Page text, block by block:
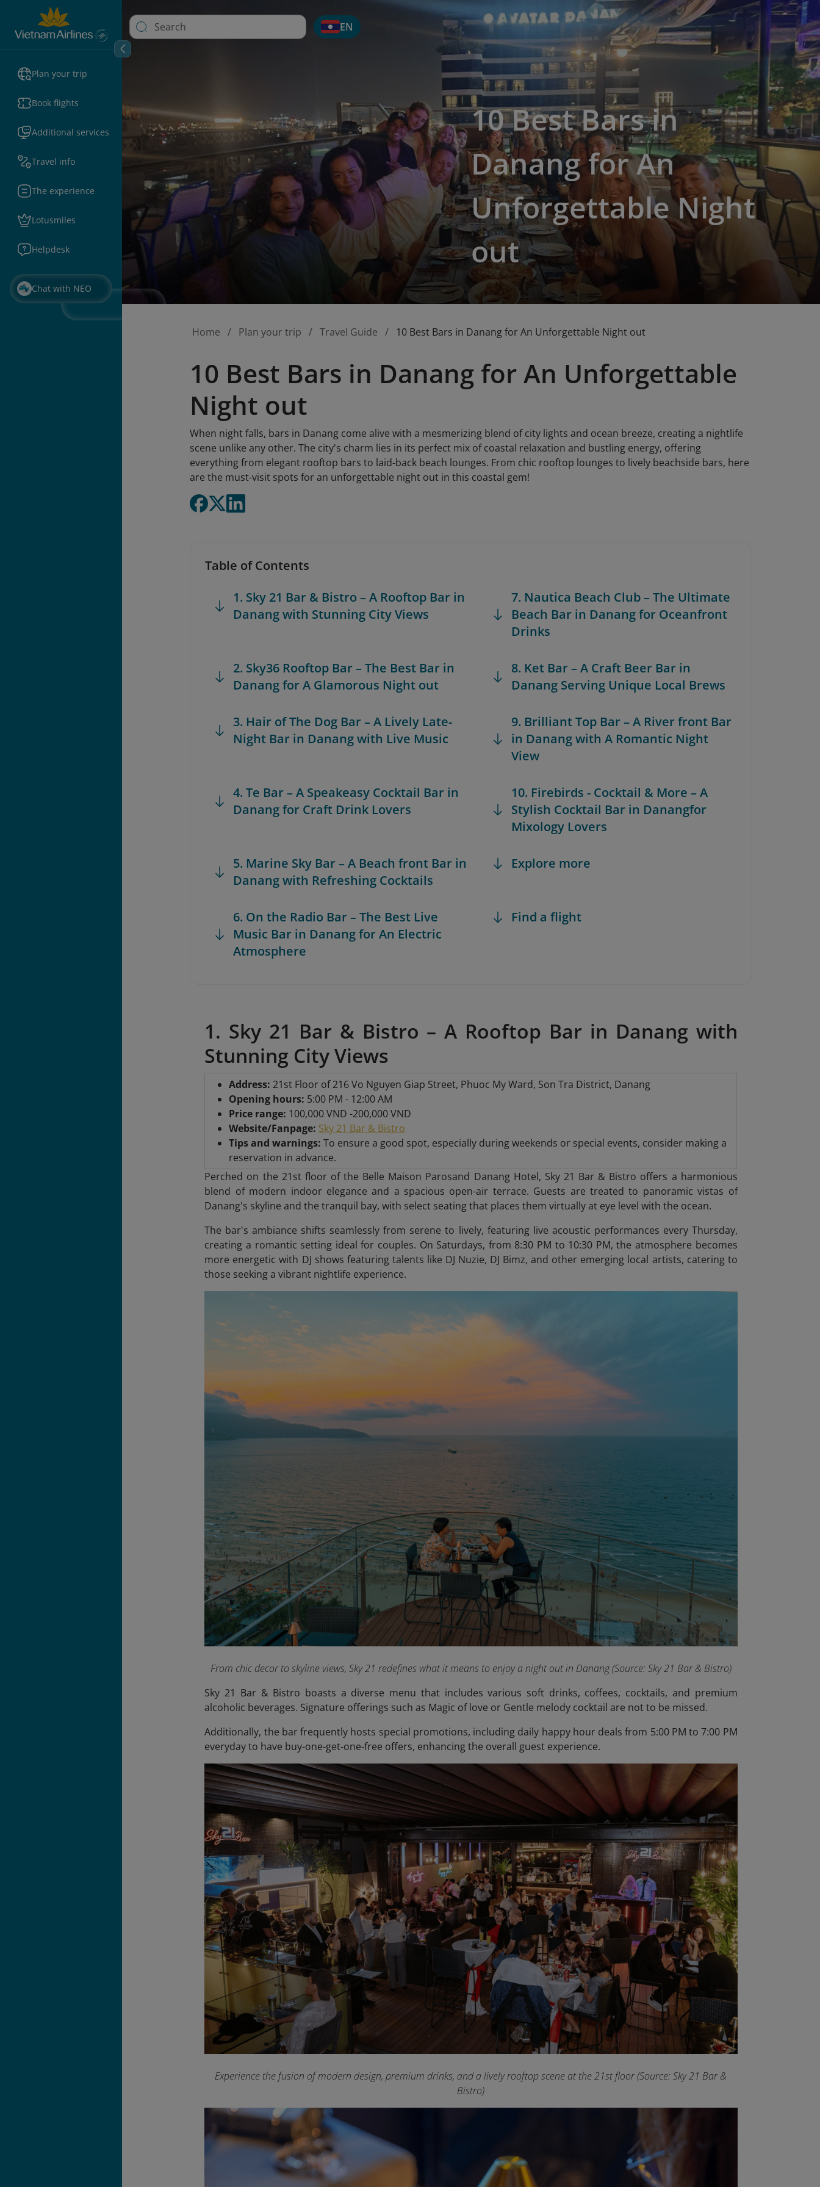
Plan your trip
Book flights
Additional services
Travel info
The experience
Lotusmiles
Helpdesk
Chat with NEO
EN
10 Best Bars in
Danang for An
Unforgettable Night
out
Home Plan your trip Travel Guide 10 Best Bars in Danang for An Unforgettable Night out
10 Best Bars in Danang for An Unforgettable
Night out
When night falls, bars in Danang come alive with a mesmerizing blend of city lights and ocean breeze, creating a nightlife
scene unlike any other. The city's charm lies in its perfect mix of coastal relaxation and bustling energy, offering
everything from elegant rooftop bars to laid-back beach lounges. From chic rooftop lounges to lively beachside bars, here
are the must-visit spots for an unforgettable night out in this coastal gem!
Table of Contents
1. Sky 21 Bar & Bistro – A Rooftop Bar in
Danang with Stunning City Views
2. Sky36 Rooftop Bar – The Best Bar in
Danang for A Glamorous Night out
3. Hair of The Dog Bar – A Lively Late-
Night Bar in Danang with Live Music
4. Te Bar – A Speakeasy Cocktail Bar in
Danang for Craft Drink Lovers
5. Marine Sky Bar – A Beach front Bar in
Danang with Refreshing Cocktails
6. On the Radio Bar – The Best Live
Music Bar in Danang for An Electric
Atmosphere
7. Nautica Beach Club – The Ultimate
Beach Bar in Danang for Oceanfront
Drinks
8. Ket Bar – A Craft Beer Bar in
Danang Serving Unique Local Brews
9. Brilliant Top Bar – A River front Bar
in Danang with A Romantic Night
View
10. Firebirds - Cocktail & More – A
Stylish Cocktail Bar in Danangfor
Mixology Lovers
Explore more
Find a flight
1. Sky 21 Bar & Bistro – A Rooftop Bar in Danang with
Stunning City Views
Address: 21st Floor of 216 Vo Nguyen Giap Street, Phuoc My Ward, Son Tra District, Danang
Opening hours: 5:00 PM - 12:00 AM
Price range: 100,000 VND -200,000 VND
Website/Fanpage: Sky 21 Bar & Bistro
Tips and warnings: To ensure a good spot, especially during weekends or special events, consider making a
reservation in advance.
Perched on the 21st floor of the Belle Maison Parosand Danang Hotel, Sky 21 Bar & Bistro offers a harmonious
blend of modern indoor elegance and a spacious open-air terrace. Guests are treated to panoramic vistas of
Danang's skyline and the tranquil bay, with select seating that places them virtually at eye level with the ocean.
The bar's ambiance shifts seamlessly from serene to lively, featuring live acoustic performances every Thursday,
creating a romantic setting ideal for couples. On Saturdays, from 8:30 PM to 10:30 PM, the atmosphere becomes
more energetic with DJ shows featuring talents like DJ Nuzie, DJ Bimz, and other emerging local artists, catering to
those seeking a vibrant nightlife experience.
From chic decor to skyline views, Sky 21 redefines what it means to enjoy a night out in Danang (Source: Sky 21 Bar & Bistro)
Sky 21 Bar & Bistro boasts a diverse menu that includes various soft drinks, coffees, cocktails, and premium
alcoholic beverages. Signature offerings such as Magic of love or Gentle melody cocktail are not to be missed.
Additionally, the bar frequently hosts special promotions, including daily happy hour deals from 5:00 PM to 7:00 PM
everyday to have buy-one-get-one-free offers, enhancing the overall guest experience.
Experience the fusion of modern design, premium drinks, and a lively rooftop scene at the 21st floor (Source: Sky 21 Bar &
Bistro)